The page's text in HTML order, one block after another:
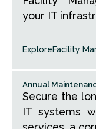
your IT
ExploreFacility
Annual
Secure the
IT systems